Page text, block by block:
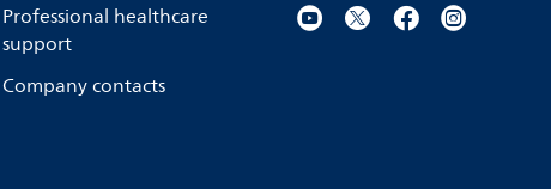
Professional healthcare
support
Company contacts